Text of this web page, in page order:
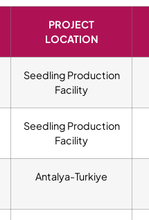
PROJECT
LOCATION
Seedling Production
Facility
Seedling Production
Facility
Antalya-Turkiye